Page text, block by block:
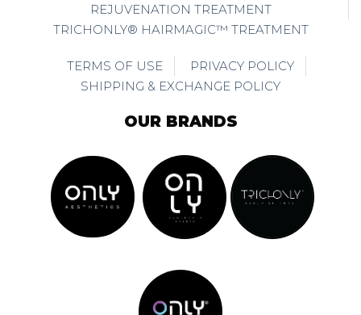
REJUVENATION TREATMENT
TRICHONLY® HAIRMAGIC™ TREATMENT
TERMS OF USE
PRIVACY POLICY
SHIPPING & EXCHANGE POLICY
OUR BRANDS